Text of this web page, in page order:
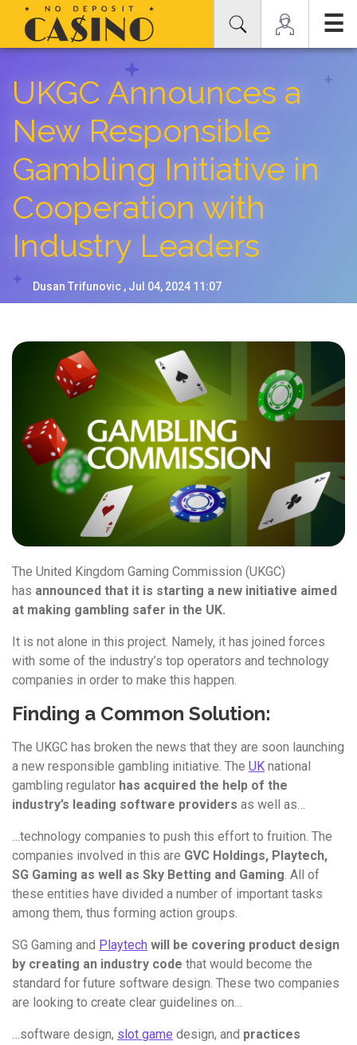
☰
UKGC Announces a
New Responsible
Gambling Initiative in
Cooperation with
Industry Leaders
Dusan Trifunovic , Jul 04, 2024 11:07
The United Kingdom Gaming Commission (UKGC)
has announced that it is starting a new initiative aimed
at making gambling safer in the UK.
It is not alone in this project. Namely, it has joined forces
with some of the industry’s top operators and technology
companies in order to make this happen.
Finding a Common Solution:
The UKGC has broken the news that they are soon launching
a new responsible gambling initiative. The UK national
gambling regulator has acquired the help of the
industry’s leading software providers as well as…
…technology companies to push this effort to fruition. The
companies involved in this are GVC Holdings, Playtech,
SG Gaming as well as Sky Betting and Gaming. All of
these entities have divided a number of important tasks
among them, thus forming action groups.
SG Gaming and Playtech will be covering product design
by creating an industry code that would become the
standard for future software design. These two companies
are looking to create clear guidelines on…
…software design, slot game design, and practices